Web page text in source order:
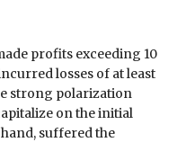
profits exceeding 10
losses of at least
strong polarization
on the initial
suffered the